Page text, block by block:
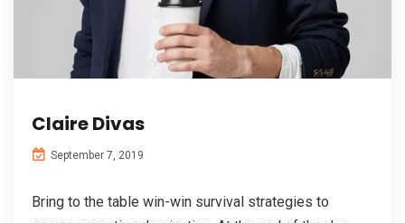
Claire Divas
September 7, 2019
Bring to the table win-win survival strategies to